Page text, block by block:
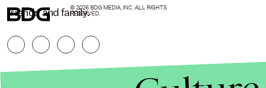
friends and family.© 2026 BDG MEDIA, INC. ALL RIGHTS
RESERVED.